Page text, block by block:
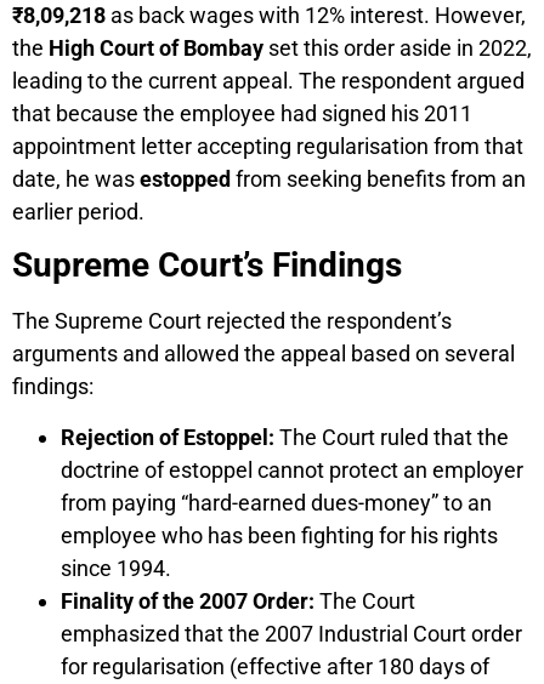
₹8,09,218 as back wages with 12% interest. However,
the High Court of Bombay set this order aside in 2022,
leading to the current appeal. The respondent argued
that because the employee had signed his 2011
appointment letter accepting regularisation from that
date, he wasestopped from seeking benefits from an
earlier period.
Supreme Court’s Findings
The Supreme Court rejected the respondent’s
arguments and allowed the appeal based on several
findings:
Rejection of Estoppel: The Court ruled that the
doctrine of estoppel cannot protect an employer
from paying “hard-earned dues-money” to an
employee who has been fighting for his rights
since 1994.
Finality of the 2007 Order: The Court
emphasized that the 2007 Industrial Court order
for regularisation (effective after 180 days of